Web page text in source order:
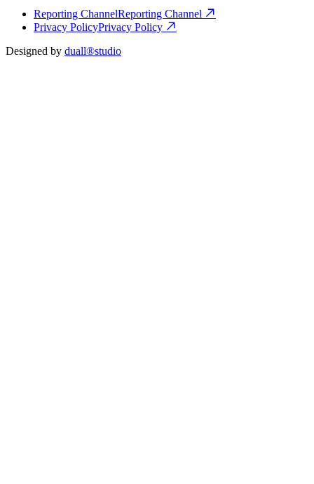
Reporting ChannelReporting Channel
Privacy PolicyPrivacy Policy
Designed by duall®studio